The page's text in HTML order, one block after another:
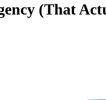
(That